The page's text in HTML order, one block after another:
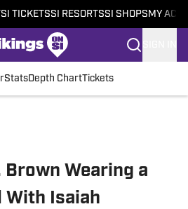
SI TICKETSSI RESORTSSI SHOPS MY
StatsDepth ChartTickets
Brown Wearing a
With Isaiah